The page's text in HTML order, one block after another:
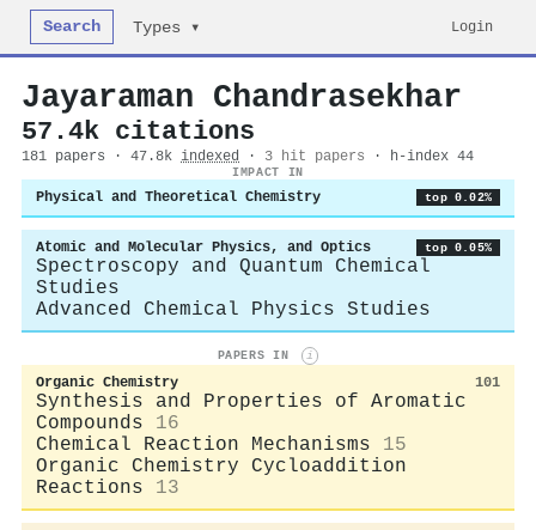
Search Types ▾ Login
Jayaraman Chandrasekhar
57.4k citations
181 papers · 47.8k indexed · 3 hit papers · h-index 44
IMPACT IN
Physical and Theoretical Chemistry top 0.02%
Atomic and Molecular Physics, and Optics top 0.05%
Spectroscopy and Quantum Chemical
Studies
Advanced Chemical Physics Studies
PAPERS IN i
Organic Chemistry 101
Synthesis and Properties of Aromatic
Compounds
16
Chemical Reaction Mechanisms
15
Organic Chemistry Cycloaddition
Reactions
13